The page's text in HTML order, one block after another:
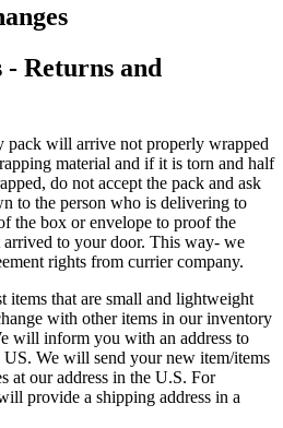
Returns and
will arrive not properly wrapped
material and if it is torn and half
do not accept the pack and ask
to the person who is delivering to
the box or envelope to proof the
to your door. This way- we
rights from currier company.
items that are small and lightweight
with other items in our inventory
will inform you with an address to
We will send your new item/items
at our address in the U.S. For
provide a shipping address in a